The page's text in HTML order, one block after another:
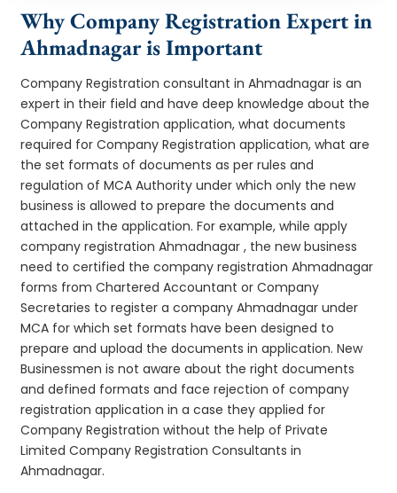
Why Company Registration Expert in
Ahmadnagar is Important
Company Registration consultant in Ahmadnagar is an
expert in their field and have deep knowledge about the
Company Registration application, what documents
required for Company Registration application, what are
the set formats of documents as per rules and
regulation of MCA Authority under which only the new
business is allowed to prepare the documents and
attached in the application. For example, while apply
company registration Ahmadnagar , the new business
need to certified the company registration Ahmadnagar
forms from Chartered Accountant or Company
Secretaries to register a company Ahmadnagar under
MCA for which set formats have been designed to
prepare and upload the documents in application. New
Businessmen is not aware about the right documents
and defined formats and face rejection of company
registration application in a case they applied for
Company Registration without the help of Private
Limited Company Registration Consultants in
Ahmadnagar.